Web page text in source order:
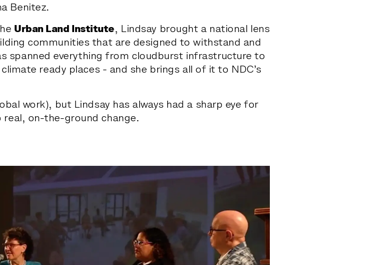
Benitez.
Urban Land Institute, Lindsay brought a national lens
communities that are designed to withstand and
spanned everything from cloudburst infrastructure to
ready places - and she brings all of it to NDC’s
work), but Lindsay has always had a sharp eye for
on-the-ground change.